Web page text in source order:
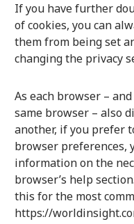
If you have further
of cookies, you can
them from being set
changing the privacy
As each browser –
same browser – also
another, if you prefer
browser preferences,
information on the
browser’s help
this for the most
https://